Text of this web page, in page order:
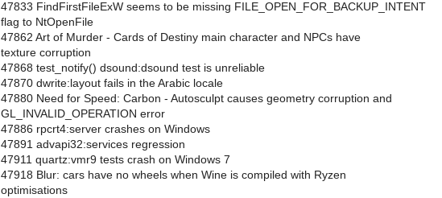
47833 FindFirstFileExW seems to be missing FILE_OPEN_FOR_BACKUP_INTENT
flag to NtOpenFile
47862 Art of Murder - Cards of Destiny main character and NPCs have
texture corruption
47868 test_notify() dsound:dsound test is unreliable
47870 dwrite:layout fails in the Arabic locale
47880 Need for Speed: Carbon - Autosculpt causes geometry corruption and
GL_INVALID_OPERATION error
47886 rpcrt4:server crashes on Windows
47891 advapi32:services regression
47911 quartz:vmr9 tests crash on Windows 7
47918 Blur: cars have no wheels when Wine is compiled with Ryzen
optimisations